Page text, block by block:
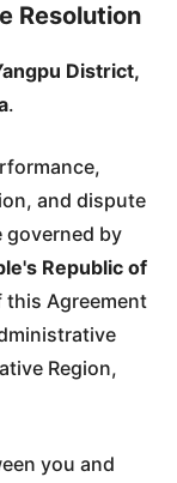
Resolution
District,
.
and dispute
governed by
Republic of
Agreement
Region,
you and